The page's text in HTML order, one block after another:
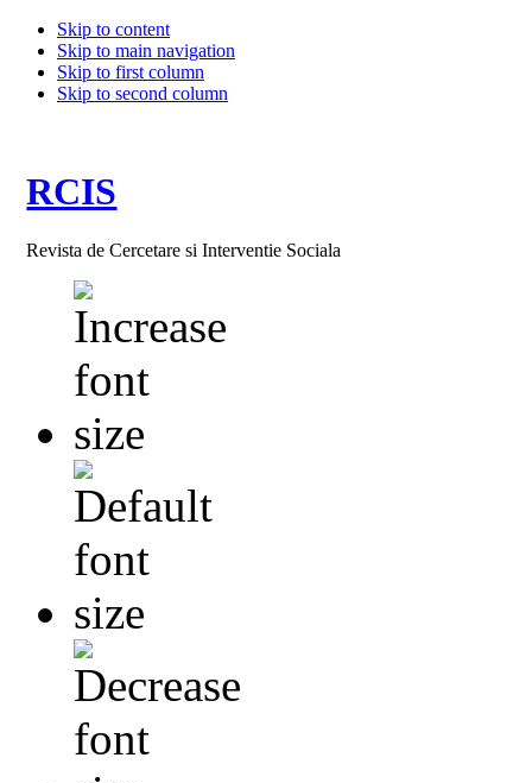
Skip to content
Skip to main navigation
Skip to first column
Skip to second column
RCIS
Revista de Cercetare si Interventie Sociala